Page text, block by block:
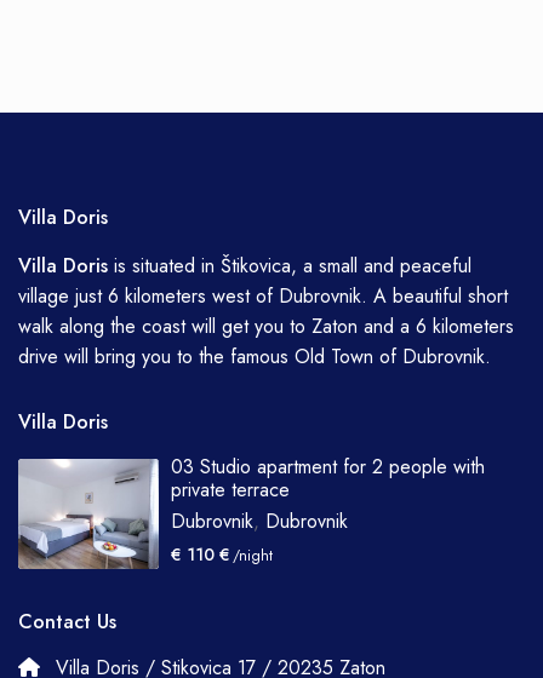
Villa Doris
Villa Doris is situated in Štikovica, a small and peaceful
village just 6 kilometers west of Dubrovnik. A beautiful short
walk along the coast will get you to Zaton and a 6 kilometers
drive will bring you to the famous Old Town of Dubrovnik.
Villa Doris
03 Studio apartment for 2 people with
private terrace
Dubrovnik, Dubrovnik
€ 110 €/night
Contact Us
Villa Doris / Stikovica 17 / 20235 Zaton